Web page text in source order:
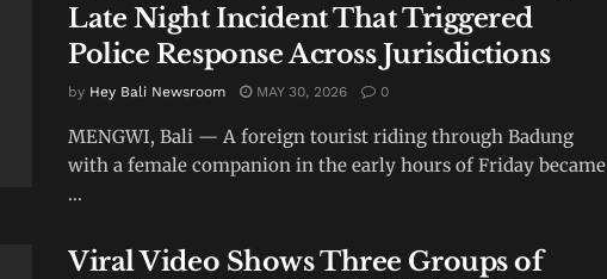
Late Night Incident That Triggered
Police Response Across Jurisdictions
by Hey Bali Newsroom MAY 30, 2026 0
MENGWI, Bali — A foreign tourist riding through Badung
with a female companion in the early hours of Friday became
...
Viral Video Shows Three Groups of